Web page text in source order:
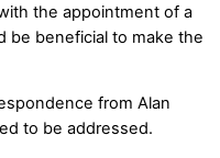
the appointment of a
be beneficial to make the
from Alan
to be addressed.